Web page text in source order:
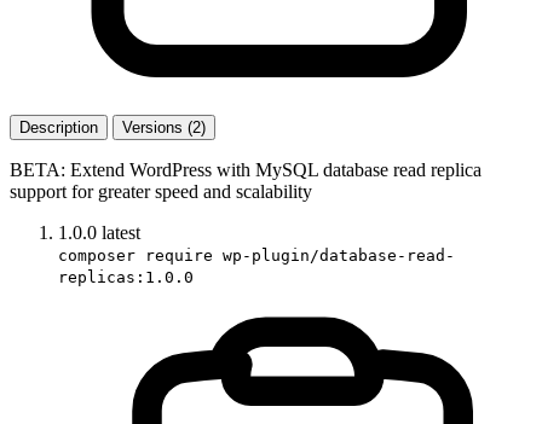
Description Versions (2)
BETA: Extend WordPress with MySQL database read replica
support for greater speed and scalability
1.0.0 latest
composer require wp-plugin/database-read-
replicas:1.0.0